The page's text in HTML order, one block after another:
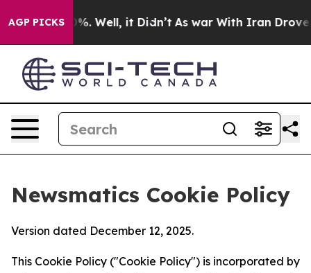
AGP PICKS
40%. Well, it Didn’t As war With Iran Drove oil
Newsmatics Cookie Policy
Version dated December 12, 2025.
This Cookie Policy ("Cookie Policy") is incorporated by